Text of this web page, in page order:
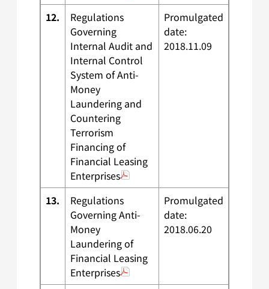
12.
Regulations
Governing
Internal Audit and
Internal Control
System of Anti-
Money
Laundering and
Countering
Terrorism
Financing of
Financial Leasing
Enterprises
Promulgated
date:
2018.11.09
13.
Regulations
Governing Anti-
Money
Laundering of
Financial Leasing
Enterprises
Promulgated
date:
2018.06.20